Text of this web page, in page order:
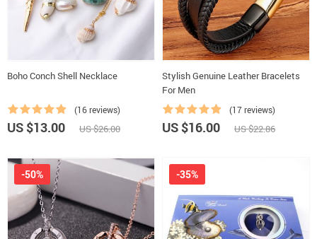
Boho Conch Shell Necklace
(16 reviews)
US $13.00 US $26.00
Stylish Genuine Leather Bracelets
For Men
(17 reviews)
US $16.00 US $22.86
-50% -35%